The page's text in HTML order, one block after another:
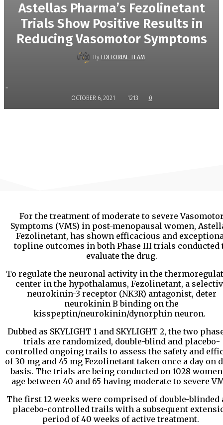
Astellas Pharma’s Fezolinetant
Trials Show Positive Results in
Reducing Vasomotor Symptoms
By EDITORIAL TEAM
-
OCTOBER 6, 2021 1213 0
For the treatment of moderate to severe
Symptoms (VMS) in post-menopausal women,
Fezolinetant, has shown efficacious and
topline outcomes in both Phase III trials conducted
evaluate the drug.
To regulate the neuronal activity in the
center in the hypothalamus, Fezolinetant, a
neurokinin-3 receptor (NK3R) antagonist, deter
neurokinin B binding on the
kisspeptin/neurokinin/dynorphin neuron.
Dubbed as SKYLIGHT 1 and SKYLIGHT 2, the two
trials are randomized, double-blind and placebo-
controlled ongoing trails to assess the safety and
of 30 mg and 45 mg Fezolinetant taken once a day on
basis. The trials are being conducted on 1028
age between 40 and 65 having moderate to severe
The first 12 weeks were comprised of double-blinded
placebo-controlled trails with a subsequent
period of 40 weeks of active treatment.